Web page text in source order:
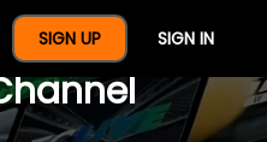
SIGN UP SIGN IN
Year Of